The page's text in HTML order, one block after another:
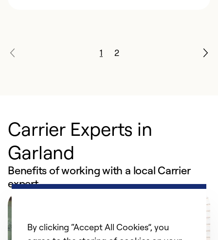
1 2
Carrier Experts in
Garland
Benefits of working with a local Carrier
expert
By clicking “Accept All Cookies”, you